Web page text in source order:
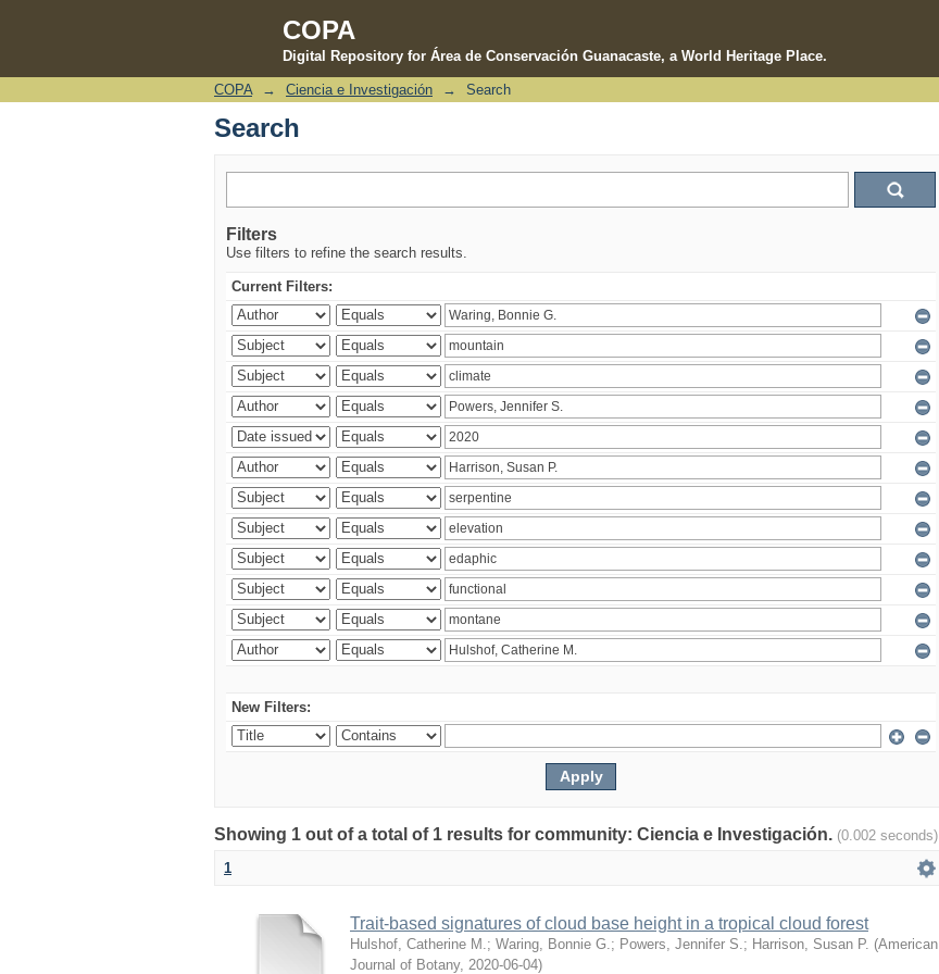
COPA
Digital Repository for Área de Conservación Guanacaste, a World Heritage Place.
Search
COPA → Ciencia e Investigación → Search
Search
Filters
Use filters to refine the search results.
Current Filters:
New Filters:
Showing 1 out of a total of 1 results for community: Ciencia e Investigación. (0.002 seconds)
1
Trait-based signatures of cloud base height in a tropical cloud forest
Hulshof, Catherine M. ; Waring, Bonnie G. ; Powers, Jennifer S. ; Harrison, Susan P. (American
Journal of Botany, 2020-06-04)